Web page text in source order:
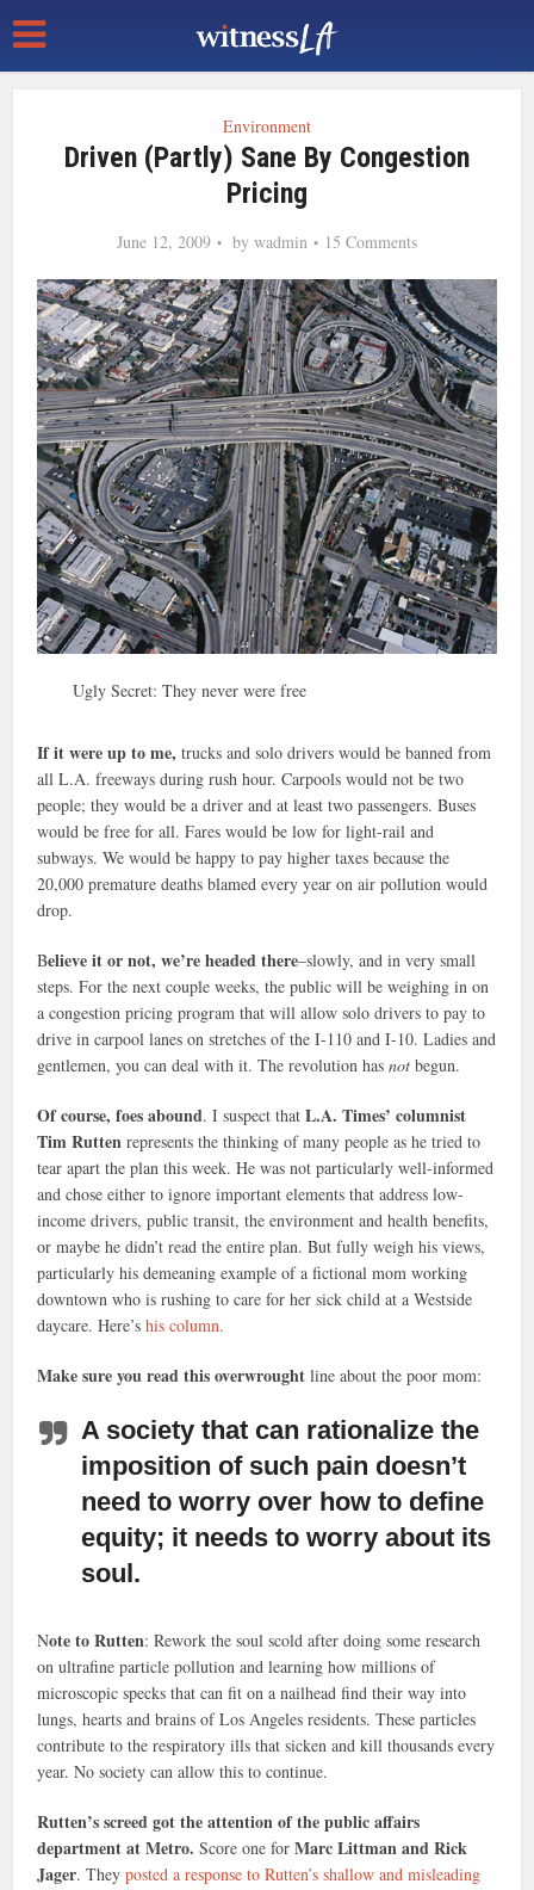
Environment
Driven (Partly) Sane By Congestion
Pricing
June 12, 2009 by wadmin 15 Comments
Ugly Secret: They never were free
If it were up to me,trucks and solo drivers would be banned from
all L.A. freeways during rush hour. Carpools would not be two
people; they would be a driver and at least two passengers. Buses
would be free for all. Fares would be low for light-rail and
subways. We would be happy to pay higher taxes because the
20,000 premature deaths blamed every year on air pollution would
drop.
Believe it or not, we’re headed there–slowly, and in very small
steps. For the next couple weeks, the public will be weighing in on
a congestion pricing program that will allow solo drivers to pay to
drive in carpool lanes on stretches of the I-110 and I-10. Ladies and
gentlemen, you can deal with it. The revolution hasnot begun.
Of course, foes abound. I suspect thatL.A. Times’ columnist
Tim Rutten represents the thinking of many people as he tried to
tear apart the plan this week. He was not particularly well-informed
and chose either to ignore important elements that address low-
income drivers, public transit, the environment and health benefits,
or maybe he didn’t read the entire plan. But fully weigh his views,
particularly his demeaning example of a fictional mom working
downtown who is rushing to care for her sick child at a Westside
daycare. Here’shis column.
Make sure you read this overwroughtline about the poor mom:
A society that can rationalize the
imposition of such pain doesn’t
need to worry over how to define
equity; it needs to worry about its
soul.
Note to Rutten: Rework the soul scold after doing some research
on ultrafine particle pollution and learning how millions of
microscopic specks that can fit on a nailhead find their way into
lungs, hearts and brains of Los Angeles residents. These particles
contribute to the respiratory ills that sicken and kill thousands every
year. No society can allow this to continue.
Rutten’s screed got the attention of the public affairs
department at Metro.Score one forMarc Littman and Rick
Jager. Theyposted a response to Rutten’s shallow and misleading